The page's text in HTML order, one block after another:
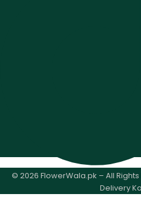
© 2026 FlowerWala.pk – All
Delivery